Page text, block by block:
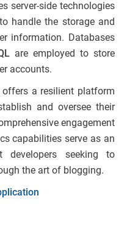
server-side technologies
handle the storage and
information. Databases
are employed to store
accounts.
a resilient platform
and oversee their
engagement
capabilities serve as an
seeking to
the art of blogging.